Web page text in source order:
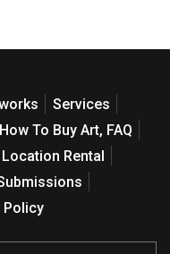
Services
How To Buy Art, FAQ
Location Rental
Policy